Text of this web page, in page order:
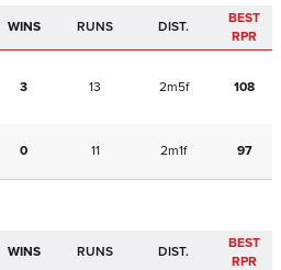
WINS RUNS DIST.
BEST
RPR
3 13 2m5f 108
0 11 2m1f 97
WINS RUNS DIST.
BEST
RPR